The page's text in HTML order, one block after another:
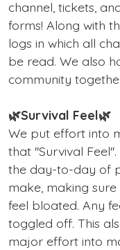
channel, tickets,
forms! Along with
logs in which all
be read. We also
community
🌿Survival Feel🌿
We put effort into
that ''Survival
the day-to-day of
make, making
feel bloated. Any
toggled off. This
major effort into